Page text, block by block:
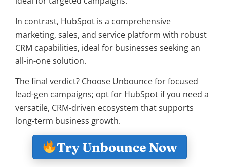
In contrast, HubSpot is a comprehensive
marketing, sales, and service platform with robust
CRM capabilities, ideal for businesses seeking an
all-in-one solution.
The final verdict? Choose Unbounce for focused
lead-gen campaigns; opt for HubSpot if you need a
versatile, CRM-driven ecosystem that supports
long-term business growth.
Try Unbounce Now